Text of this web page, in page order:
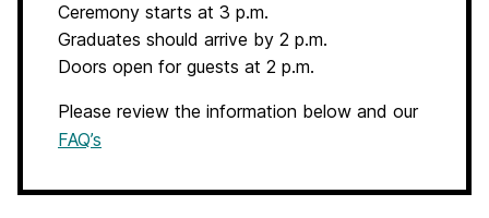
Ceremony starts at 3 p.m.
Graduates should arrive by 2 p.m.
Doors open for guests at 2 p.m.
Please review the information below and our
FAQ’s